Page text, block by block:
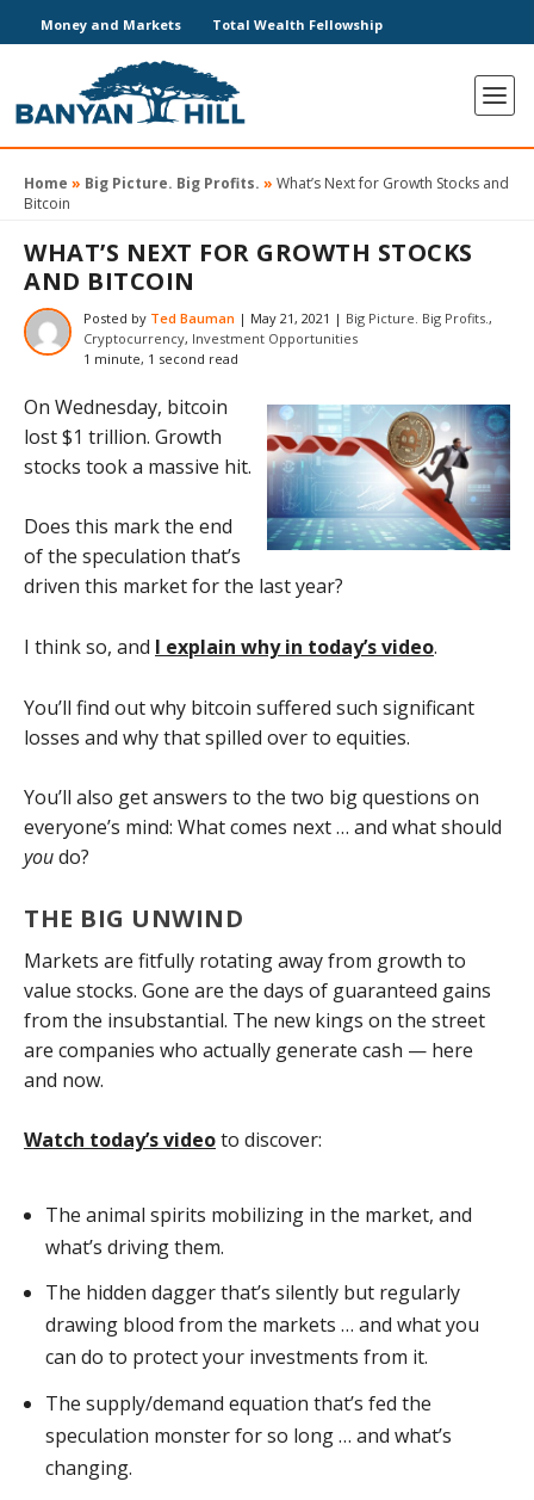
Money and Markets Total Wealth Fellowship
Home » Big Picture. Big Profits. » What’s Next for Growth Stocks and
Bitcoin
WHAT’S NEXT FOR GROWTH STOCKS
AND BITCOIN
Posted by Ted Bauman | May 21, 2021 | Big Picture. Big Profits. ,
Cryptocurrency, Investment Opportunities
1 minute, 1 second read
On Wednesday, bitcoin
lost $1 trillion. Growth
stocks took a massive hit.
Does this mark the end
of the speculation that’s
driven this market for the last year?
I think so, and I explain why in today’s video.
You’ll find out why bitcoin suffered such significant
losses and why that spilled over to equities.
You’ll also get answers to the two big questions on
everyone’s mind: What comes next … and what should
youdo?
THE BIG UNWIND
Markets are fitfully rotating away from growth to
value stocks. Gone are the days of guaranteed gains
from the insubstantial. The new kings on the street
are companies who actually generate cash — here
and now.
Watch today’s videoto discover:
The animal spirits mobilizing in the market, and
what’s driving them.
The hidden dagger that’s silently but regularly
drawing blood from the markets … and what you
can do to protect your investments from it.
The supply/demand equation that’s fed the
speculation monster for so long … and what’s
changing.